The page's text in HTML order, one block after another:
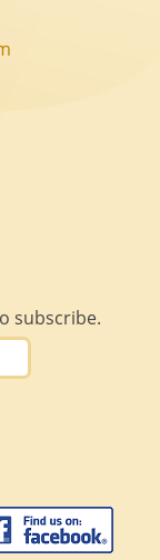
subscribe.